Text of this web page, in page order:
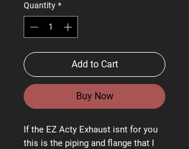
Quantity *
Add to Cart
Buy Now
If the EZ Acty Exhaust isnt for you
this is the piping and flange that I